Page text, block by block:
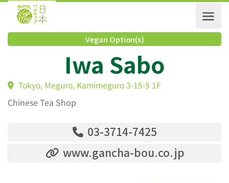
Vegan Option(s)
Iwa Sabo
Tokyo, Meguro, Kamimeguro 3-15-5 1F
Chinese Tea Shop
03-3714-7425
www.gancha-bou.co.jp